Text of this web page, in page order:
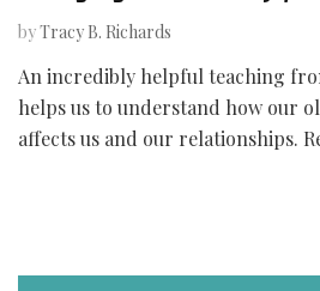
byTracy B. Richards
An incredibly helpful teaching
helps us to understand how our
affects us and our relationships.